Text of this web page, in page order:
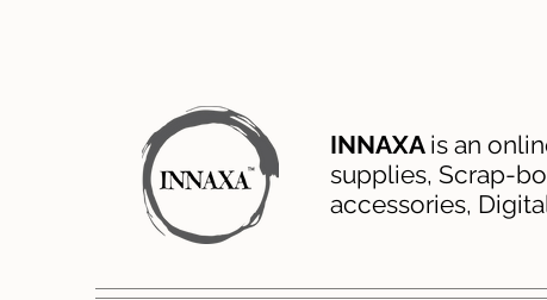
INNAXA is an
supplies, Scrap-
accessories,